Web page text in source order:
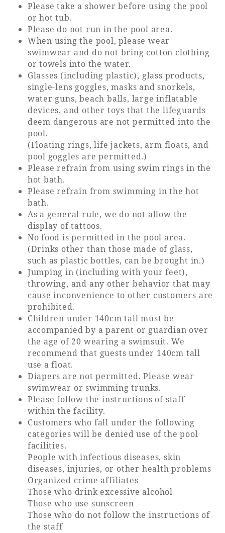
Please take a shower before using the pool
or hot tub.
Please do not run in the pool area.
When using the pool, please wear
swimwear and do not bring cotton clothing
or towels into the water.
Glasses (including plastic), glass products,
single-lens goggles, masks and snorkels,
water guns, beach balls, large inflatable
devices, and other toys that the lifeguards
deem dangerous are not permitted into the
pool.
(Floating rings, life jackets, arm floats, and
pool goggles are permitted.)
Please refrain from using swim rings in the
hot bath.
Please refrain from swimming in the hot
bath.
As a general rule, we do not allow the
display of tattoos.
No food is permitted in the pool area.
(Drinks other than those made of glass,
such as plastic bottles, can be brought in.)
Jumping in (including with your feet),
throwing, and any other behavior that may
cause inconvenience to other customers are
prohibited.
Children under 140cm tall must be
accompanied by a parent or guardian over
the age of 20 wearing a swimsuit. We
recommend that guests under 140cm tall
use a float.
Diapers are not permitted. Please wear
swimwear or swimming trunks.
Please follow the instructions of staff
within the facility.
Customers who fall under the following
categories will be denied use of the pool
facilities.
People with infectious diseases, skin
diseases, injuries, or other health problems
Organized crime affiliates
Those who drink excessive alcohol
Those who use sunscreen
Those who do not follow the instructions of
the staff